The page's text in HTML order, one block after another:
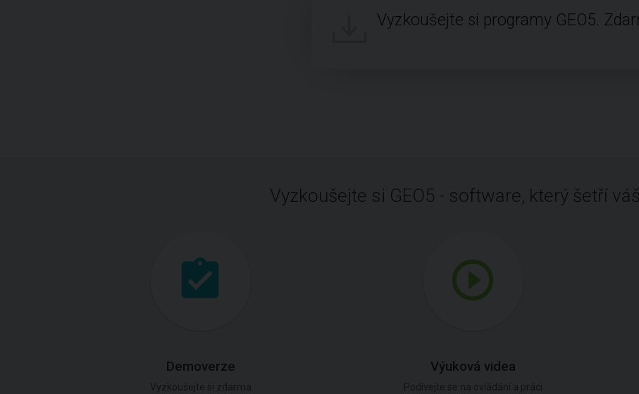
Vyzkoušejte si programy GEO5.
Vyzkoušejte si GEO5 - software, který šetří
Demoverze Výuková videa